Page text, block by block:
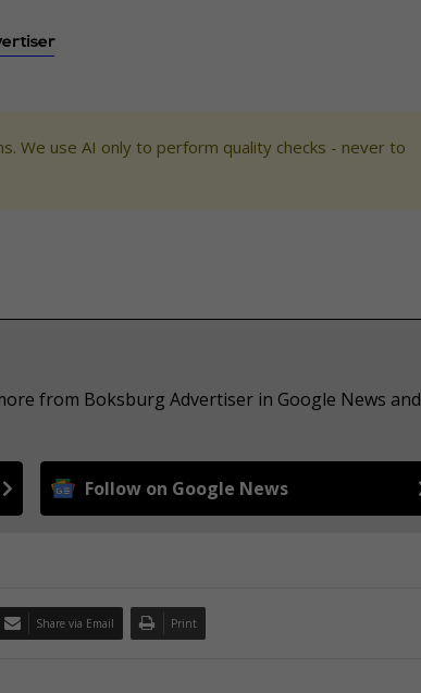
We use AI only to perform quality checks - never to
from Boksburg Advertiser in Google News and
Follow on Google News
Share via Email Print